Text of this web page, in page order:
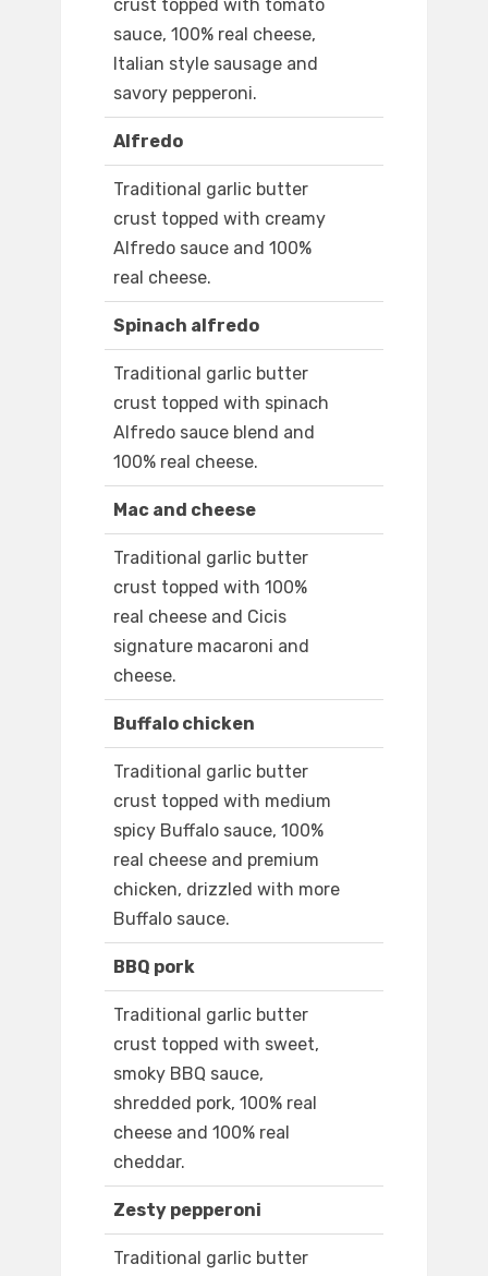
crust topped with tomato
sauce, 100% real cheese,
Italian style sausage and
savory pepperoni.
Alfredo
Traditional garlic butter
crust topped with creamy
Alfredo sauce and 100%
real cheese.
Spinach alfredo
Traditional garlic butter
crust topped with spinach
Alfredo sauce blend and
100% real cheese.
Mac and cheese
Traditional garlic butter
crust topped with 100%
real cheese and Cicis
signature macaroni and
cheese.
Buffalo chicken
Traditional garlic butter
crust topped with medium
spicy Buffalo sauce, 100%
real cheese and premium
chicken, drizzled with more
Buffalo sauce.
BBQ pork
Traditional garlic butter
crust topped with sweet,
smoky BBQ sauce,
shredded pork, 100% real
cheese and 100% real
cheddar.
Zesty pepperoni
Traditional garlic butter